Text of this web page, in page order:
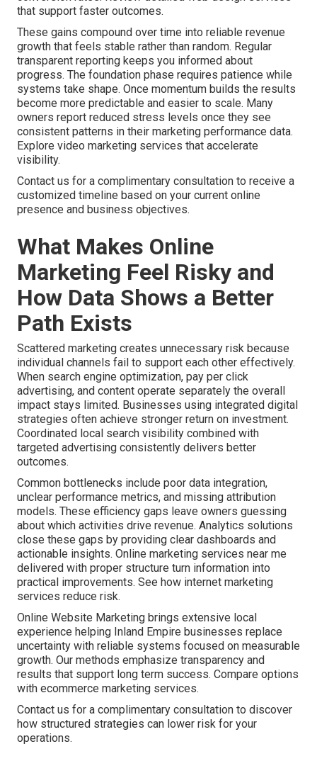
that support faster outcomes.
These gains compound over time into reliable revenue
growth that feels stable rather than random. Regular
transparent reporting keeps you informed about
progress. The foundation phase requires patience while
systems take shape. Once momentum builds the results
become more predictable and easier to scale. Many
owners report reduced stress levels once they see
consistent patterns in their marketing performance data.
Explore video marketing services that accelerate
visibility.
Contact us for a complimentary consultation to receive a
customized timeline based on your current online
presence and business objectives.
What Makes Online
Marketing Feel Risky and
How Data Shows a Better
Path Exists
Scattered marketing creates unnecessary risk because
individual channels fail to support each other effectively.
When search engine optimization, pay per click
advertising, and content operate separately the overall
impact stays limited. Businesses using integrated digital
strategies often achieve stronger return on investment.
Coordinated local search visibility combined with
targeted advertising consistently delivers better
outcomes.
Common bottlenecks include poor data integration,
unclear performance metrics, and missing attribution
models. These efficiency gaps leave owners guessing
about which activities drive revenue. Analytics solutions
close these gaps by providing clear dashboards and
actionable insights. Online marketing services near me
delivered with proper structure turn information into
practical improvements. See how internet marketing
services reduce risk.
Online Website Marketing brings extensive local
experience helping Inland Empire businesses replace
uncertainty with reliable systems focused on measurable
growth. Our methods emphasize transparency and
results that support long term success. Compare options
with ecommerce marketing services.
Contact us for a complimentary consultation to discover
how structured strategies can lower risk for your
operations.